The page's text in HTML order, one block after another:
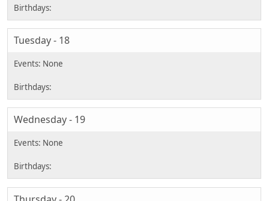
Tuesday - 18
Wednesday - 19